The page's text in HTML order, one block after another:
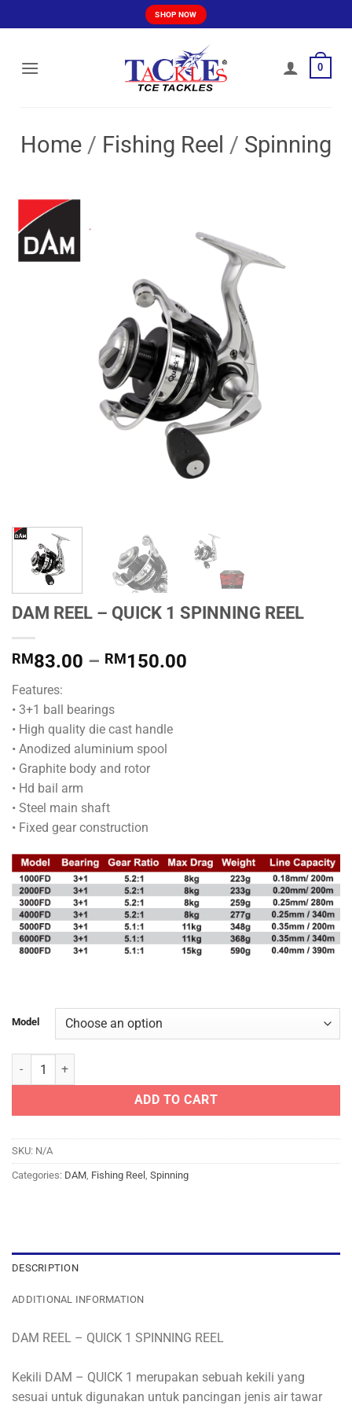
to
SHOP NOW
0
Home / Fishing Reel / Spinning
DAM REEL – QUICK 1 SPINNING REEL
RM83.00 – RM150.00
Features:
• 3+1 ball bearings
• High quality die cast handle
• Anodized aluminium spool
• Graphite body and rotor
• Hd bail arm
• Steel main shaft
• Fixed gear construction
Model
DAM REEL - QUICK 1 SPINNING REEL quantity
ADD TO CART
SKU: N/A
Categories: DAM, Fishing Reel , Spinning
DESCRIPTION
ADDITIONAL INFORMATION
DAM REEL – QUICK 1 SPINNING REEL
Kekili DAM – QUICK 1 merupakan sebuah kekili yang
sesuai untuk digunakan untuk pancingan jenis air tawar